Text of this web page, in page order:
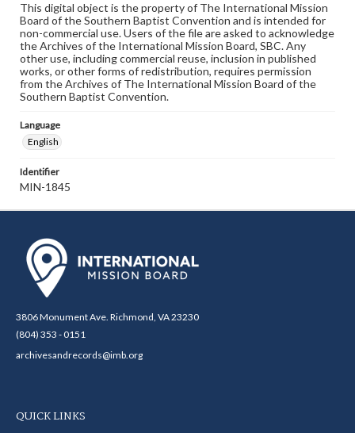
This digital object is the property of The International Mission
Board of the Southern Baptist Convention and is intended for
non-commercial use. Users of the file are asked to acknowledge
the Archives of the International Mission Board, SBC. Any
other use, including commercial reuse, inclusion in published
works, or other forms of redistribution, requires permission
from the Archives of The International Mission Board of the
Southern Baptist Convention.
Language
English
Identifier
MIN-1845
3806 Monument Ave. Richmond, VA 23230
(804) 353 - 0151
archivesandrecords@imb.org
QUICK LINKS